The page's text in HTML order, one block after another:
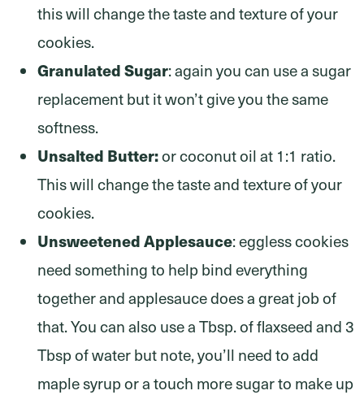
this will change the taste and texture of your
cookies.
Granulated Sugar: again you can use a sugar
replacement but it won’t give you the same
softness.
Unsalted Butter:or coconut oil at 1:1 ratio.
This will change the taste and texture of your
cookies.
Unsweetened Applesauce: eggless cookies
need something to help bind everything
together and applesauce does a great job of
that. You can also use a Tbsp. of flaxseed and 3
Tbsp of water but note, you’ll need to add
maple syrup or a touch more sugar to make up